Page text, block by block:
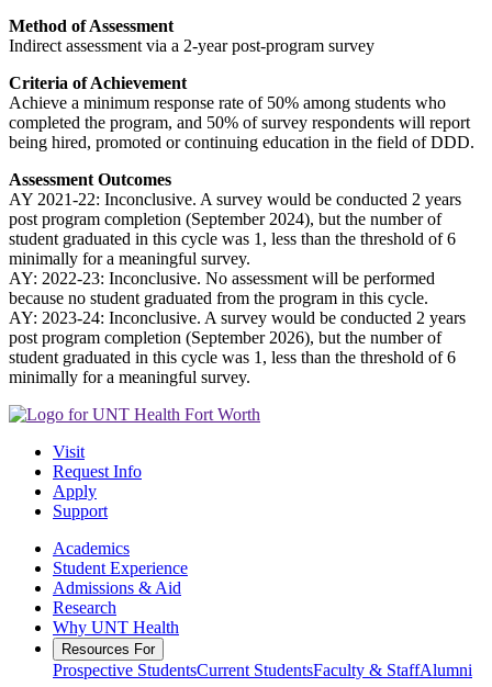
Method of Assessment
Indirect assessment via a 2-year post-program survey
Criteria of Achievement
Achieve a minimum response rate of 50% among students who
completed the program, and 50% of survey respondents will report
being hired, promoted or continuing education in the field of DDD.
Assessment Outcomes
AY 2021-22: Inconclusive. A survey would be conducted 2 years
post program completion (September 2024), but the number of
student graduated in this cycle was 1, less than the threshold of 6
minimally for a meaningful survey.
AY: 2022-23: Inconclusive. No assessment will be performed
because no student graduated from the program in this cycle.
AY: 2023-24: Inconclusive. A survey would be conducted 2 years
post program completion (September 2026), but the number of
student graduated in this cycle was 1, less than the threshold of 6
minimally for a meaningful survey.
Visit
Request Info
Apply
Support
Academics
Student Experience
Admissions & Aid
Research
Why UNT Health
Resources For
Prospective StudentsCurrent StudentsFaculty & StaffAlumni